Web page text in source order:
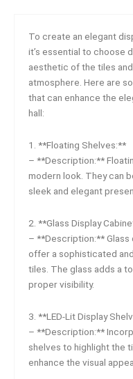
To create an elegant
it’s essential to choose
aesthetic of the tiles
atmosphere. Here are
that can enhance the
hall:
1. **Floating Shelves:**
– **Description:**
modern look. They can
sleek and elegant
2. **Glass Display
– **Description:** Glass
offer a sophisticated
tiles. The glass adds a
proper visibility.
3. **LED-Lit Display
– **Description:**
shelves to highlight the
enhance the visual